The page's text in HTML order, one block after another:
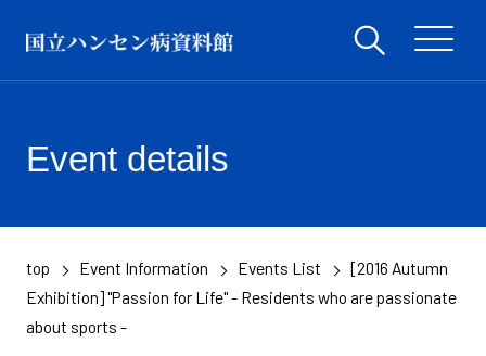
Event details
top Event Information Events List
[2016 Autumn
Exhibition] "Passion for Life" - Residents who are passionate
about sports -